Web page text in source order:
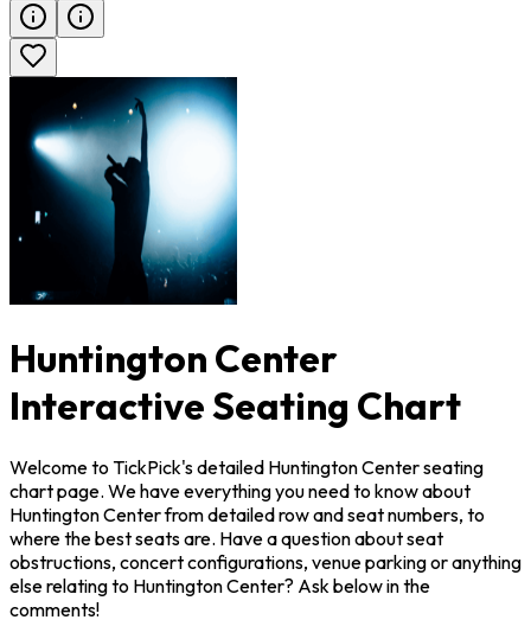
Huntington Center
Interactive Seating Chart
Welcome to TickPick's detailed Huntington Center seating
chart page. We have everything you need to know about
Huntington Center from detailed row and seat numbers, to
where the best seats are. Have a question about seat
obstructions, concert configurations, venue parking or anything
else relating to Huntington Center? Ask below in the
comments!